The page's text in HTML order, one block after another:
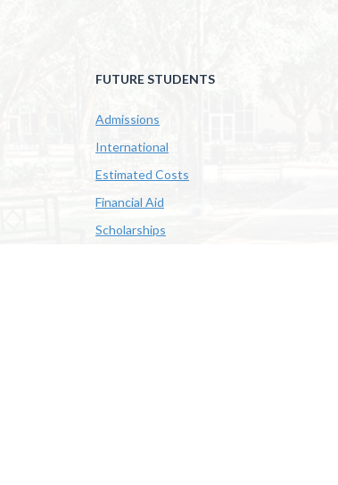
FUTURE STUDENTS
Admissions
International
Estimated Costs
Financial Aid
Scholarships